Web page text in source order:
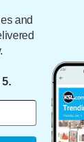
and